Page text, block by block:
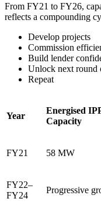
From FY21 to FY26,
reflects a compounding
Develop projects
Commission
Build lender
Unlock next round
Repeat
Year
Energised
Capacity
FY21 58 MW
FY22–
FY24
Progressive